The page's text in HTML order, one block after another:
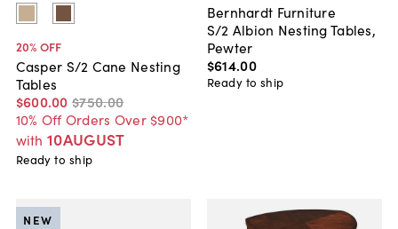
20% OFF
Casper S/2 Cane Nesting
Tables
$600.00 $750.00
10% Off Orders Over $900*
with 10AUGUST
Ready to ship
Bernhardt Furniture
S/2 Albion Nesting Tables,
Pewter
$614.00
Ready to ship
NEW